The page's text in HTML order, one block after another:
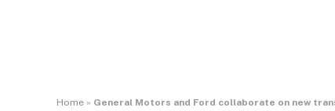
Home » General Motors and Ford collaborate on new